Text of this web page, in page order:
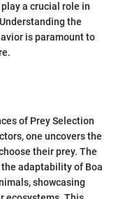
a crucial role in
the
is paramount to
of Prey Selection
one uncovers the
their prey. The
adaptability of Boa
showcasing